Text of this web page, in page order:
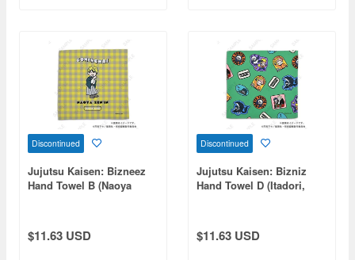
Discontinued
Jujutsu Kaisen: Bizneez
Hand Towel B (Naoya
$11.63 USD
Discontinued
Jujutsu Kaisen: Bizniz
Hand Towel D (Itadori,
$11.63 USD